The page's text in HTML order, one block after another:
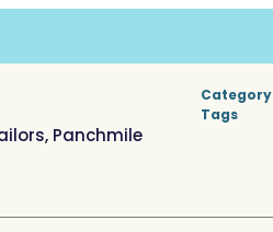
Panchmile
Category
Tags